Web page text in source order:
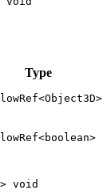
Type
void